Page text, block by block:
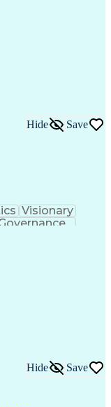
Hide Save
Visionary
Hide Save